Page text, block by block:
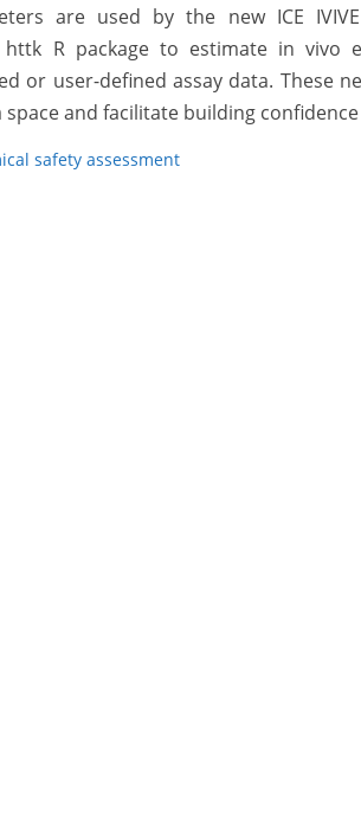
are used by the new ICE
httk R package to estimate in
or user-defined assay data. These
and facilitate building
safety assessment